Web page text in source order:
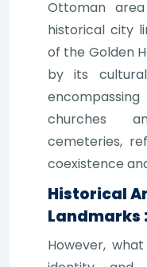
Ottoman
historical city
of the Golden
by its
churches
cemeteries,
coexistence
Historical
Landmarks :
However,